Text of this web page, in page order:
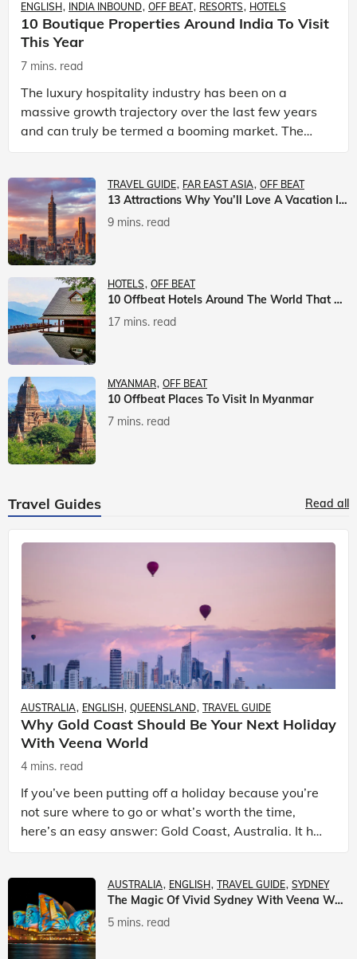
ENGLISH INDIA INBOUND OFF BEAT RESORTS HOTELS
10 Boutique Properties Around India To Visit
This Year
7 mins. read
The luxury hospitality industry has been on a
massive growth trajectory over the last few years
and can truly be termed a booming market. The
luxury hotels industry is earning an increasing
TRAVEL GUIDE FAR EAST ASIA OFF BEAT
13 Attractions Why You’ll Love A Vacation In Taiwan
9 mins. read
HOTELS OFF BEAT
10 Offbeat Hotels Around The World That Will Leave You Awestruck
17 mins. read
MYANMAR OFF BEAT
10 Offbeat Places To Visit In Myanmar
7 mins. read
Travel Guides Read all
AUSTRALIA ENGLISH QUEENSLAND TRAVEL GUIDE
Why Gold Coast Should Be Your Next Holiday
With Veena World
4 mins. read
If you’ve been putting off a holiday because you’re
not sure where to go or what’s worth the time,
here’s an easy answer: Gold Coast, Australia. It has
the beaches. It has theme parks. It has somet
AUSTRALIA ENGLISH TRAVEL GUIDE SYDNEY
The Magic Of Vivid Sydney With Veena World
5 mins. read